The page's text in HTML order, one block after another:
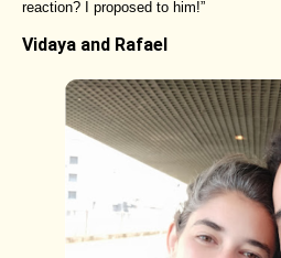
reaction? I proposed to him!”
Vidaya and Rafael